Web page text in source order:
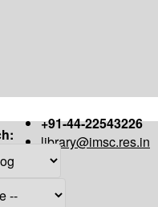
+91-44-22543226
library@imsc.res.in